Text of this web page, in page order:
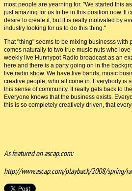
most people are yearning for. "We started this
just amazing for us to be in this position now. It
desire to create it, but it is really motivated by
industry looking for us to do this thing."
That "thing" seems to be mixing businesss with
comes naturally to two true music nuts who
weekly live Hunnypot Radio broadcast as an
here and there is a party going on in the
live radio show. We have live bands, music
creative people, who all come in. Everybody is
this sense of community. It really gets back to
Everyone knows that the business exists.
this is so completely creatively driven, that
As featured on ascap.com:
http://www.ascap.com/playback/2008/spring/